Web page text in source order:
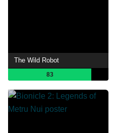
The Wild Robot
83